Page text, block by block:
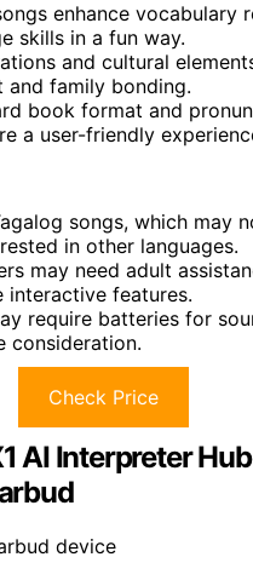
enhance vocabulary
skills in a fun way.
and cultural
and family bonding.
book format and
a user-friendly
songs, which may
in other languages.
may need adult
interactive features.
require batteries for
consideration.
Check Price
AI Interpreter